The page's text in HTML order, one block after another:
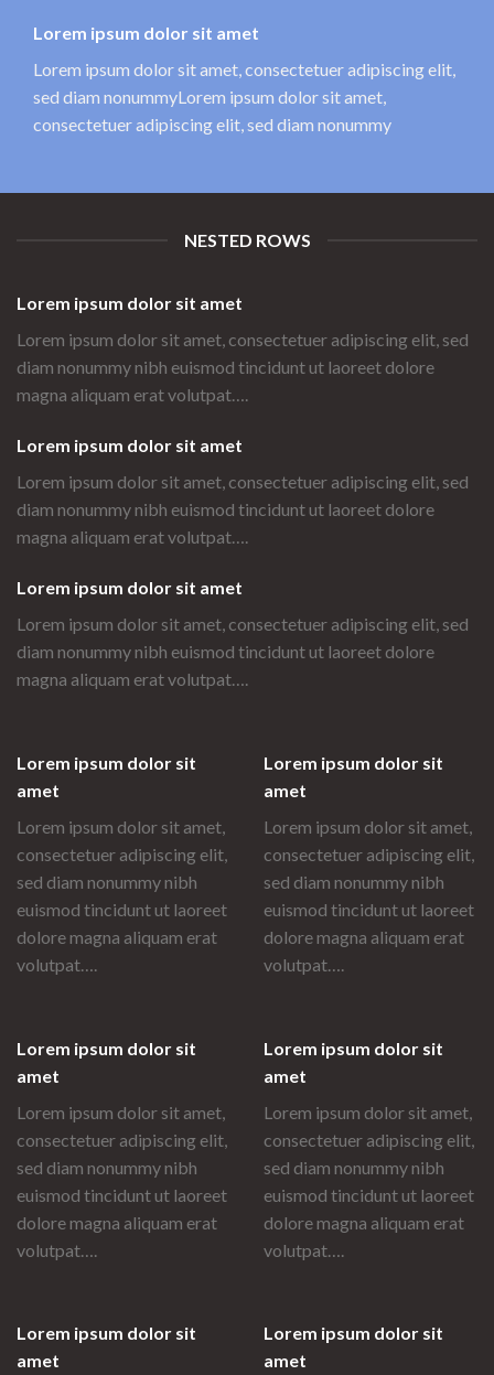
Lorem ipsum dolor sit amet
Lorem ipsum dolor sit amet, consectetuer adipiscing elit,
sed diam nonummyLorem ipsum dolor sit amet,
consectetuer adipiscing elit, sed diam nonummy
NESTED ROWS
Lorem ipsum dolor sit amet
Lorem ipsum dolor sit amet, consectetuer adipiscing elit, sed
diam nonummy nibh euismod tincidunt ut laoreet dolore
magna aliquam erat volutpat….
Lorem ipsum dolor sit amet
Lorem ipsum dolor sit amet, consectetuer adipiscing elit, sed
diam nonummy nibh euismod tincidunt ut laoreet dolore
magna aliquam erat volutpat….
Lorem ipsum dolor sit amet
Lorem ipsum dolor sit amet, consectetuer adipiscing elit, sed
diam nonummy nibh euismod tincidunt ut laoreet dolore
magna aliquam erat volutpat….
Lorem ipsum dolor sit
amet
Lorem ipsum dolor sit amet,
consectetuer adipiscing elit,
sed diam nonummy nibh
euismod tincidunt ut laoreet
dolore magna aliquam erat
volutpat….
Lorem ipsum dolor sit
amet
Lorem ipsum dolor sit amet,
consectetuer adipiscing elit,
sed diam nonummy nibh
euismod tincidunt ut laoreet
dolore magna aliquam erat
volutpat….
Lorem ipsum dolor sit
amet
Lorem ipsum dolor sit amet,
consectetuer adipiscing elit,
sed diam nonummy nibh
euismod tincidunt ut laoreet
dolore magna aliquam erat
volutpat….
Lorem ipsum dolor sit
amet
Lorem ipsum dolor sit amet,
consectetuer adipiscing elit,
sed diam nonummy nibh
euismod tincidunt ut laoreet
dolore magna aliquam erat
volutpat….
Lorem ipsum dolor sit
amet
Lorem ipsum dolor sit
amet